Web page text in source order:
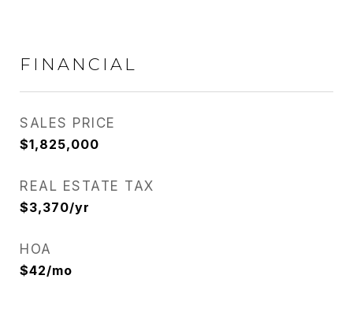
FINANCIAL
SALES PRICE
$1,825,000
REAL ESTATE TAX
$3,370/yr
HOA
$42/mo